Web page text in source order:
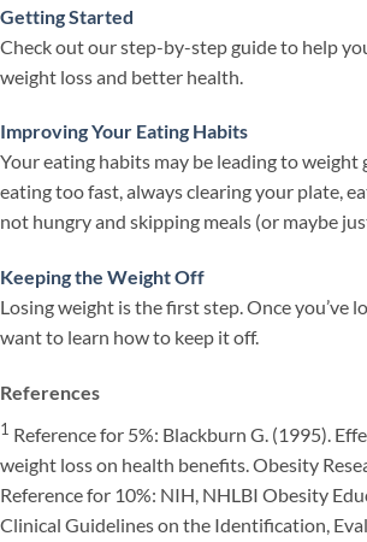
Getting Started
Check out our step-by-step guide to help
weight loss and better health.
Improving Your Eating Habits
Your eating habits may be leading to weight
eating too fast, always clearing your plate,
not hungry and skipping meals (or maybe
Keeping the Weight Off
Losing weight is the first step. Once you’ve
want to learn how to keep it off.
References
1 Reference for 5%: Blackburn G. (1995).
weight loss on health benefits. Obesity
Reference for 10%: NIH, NHLBI Obesity
Clinical Guidelines on the Identification,